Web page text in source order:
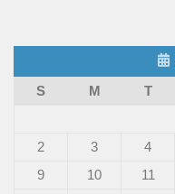
S
M T
2
3 4
9
10 11